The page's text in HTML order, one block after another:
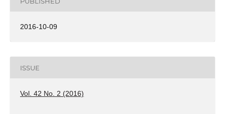
2016-10-09
ISSUE
Vol. 42 No. 2 (2016)